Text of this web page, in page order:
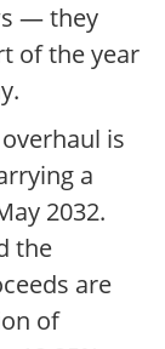
— they
of the year
is
a
2032.
the
are
of